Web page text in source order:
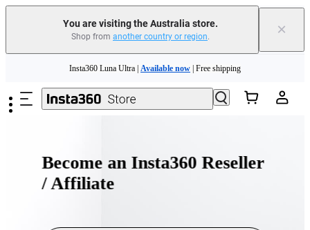
You are visiting the Australia store.
Shop from another country or region. ×
Insta360 Luna Ultra | Available now | Free shipping
Insta360 Luna Ultra | | Free shipping
Become an Insta360 Reseller
/ Affiliate